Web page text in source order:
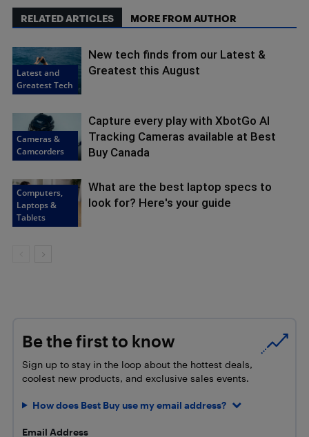
RELATED ARTICLES MORE FROM AUTHOR
Latest and
Greatest Tech
New tech finds from our Latest &
Greatest this August
Cameras &
Camcorders
Capture every play with XbotGo AI
Tracking Cameras available at Best
Buy Canada
Computers,
Laptops &
Tablets
What are the best laptop specs to
look for? Here's your guide
Be the first to know
Sign up to stay in the loop about the hottest deals,
coolest new products, and exclusive sales events.
How does Best Buy use my email address?
Email Address